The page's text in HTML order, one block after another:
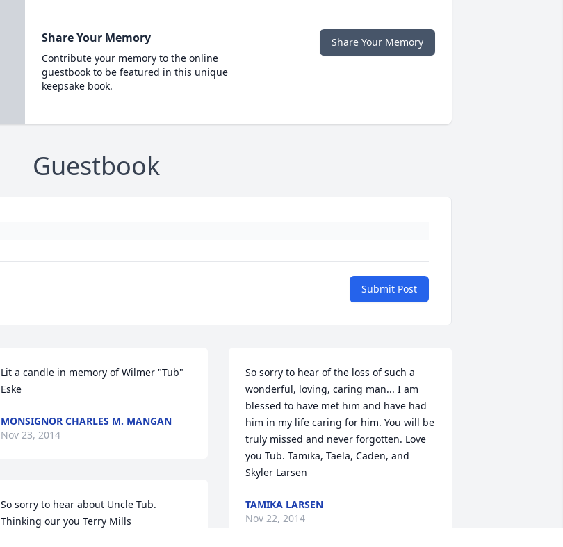
Share Your Memory
Contribute your memory to the online
guestbook to be featured in this unique
keepsake book.
Share Your Memory
Guestbook
Submit Post
Lit a candle in memory of Wilmer "Tub"
Eske
MONSIGNOR CHARLES M. MANGAN
Nov 23, 2014
So sorry to hear about Uncle Tub.
Thinking our you Terry Mills
So sorry to hear of the loss of such a
wonderful, loving, caring man... I am
blessed to have met him and have had
him in my life caring for him. You will be
truly missed and never forgotten. Love
you Tub. Tamika, Taela, Caden, and
Skyler Larsen
TAMIKA LARSEN
Nov 22, 2014